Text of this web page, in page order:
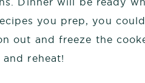
you prep, you
out and freeze the
reheat!